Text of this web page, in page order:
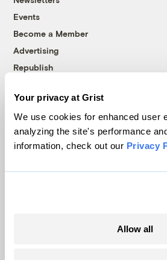
Your privacy at Grist
We use cookies for enhanced user
analyzing the site's performance
information, check out our Privacy
Allow all
Events
Become a Member
Advertising
Republish
© 1999-2026 Grist Magazine, Inc.
Grist is powered by